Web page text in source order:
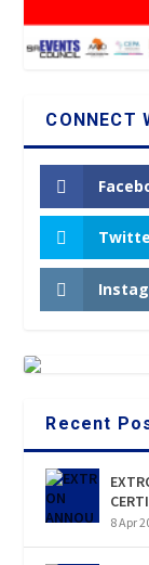
CONNECT
Recent
8 Apr